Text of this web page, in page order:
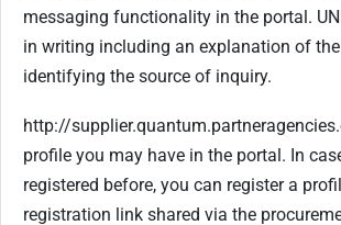
messaging functionality in the portal.
in writing including an explanation of
identifying the source of inquiry.
http://
profile you may have in the portal. In
registered before, you can register a
registration link shared via the